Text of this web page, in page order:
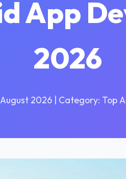
App
2026
2026 | Category: Top